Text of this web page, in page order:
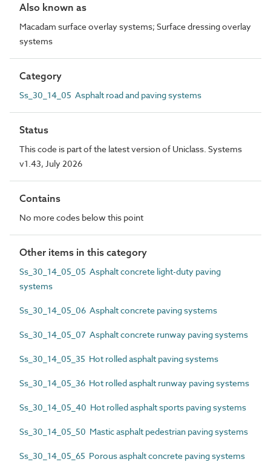
Also known as
Macadam surface overlay systems; Surface dressing overlay
systems
Category
Ss_30_14_05 Asphalt road and paving systems
Status
This code is part of the latest version of Uniclass. Systems
v1.43, July 2026
Contains
No more codes below this point
Other items in this category
Ss_30_14_05_05 Asphalt concrete light-duty paving
systems
Ss_30_14_05_06 Asphalt concrete paving systems
Ss_30_14_05_07 Asphalt concrete runway paving systems
Ss_30_14_05_35 Hot rolled asphalt paving systems
Ss_30_14_05_36 Hot rolled asphalt runway paving systems
Ss_30_14_05_40 Hot rolled asphalt sports paving systems
Ss_30_14_05_50 Mastic asphalt pedestrian paving systems
Ss_30_14_05_65 Porous asphalt concrete paving systems